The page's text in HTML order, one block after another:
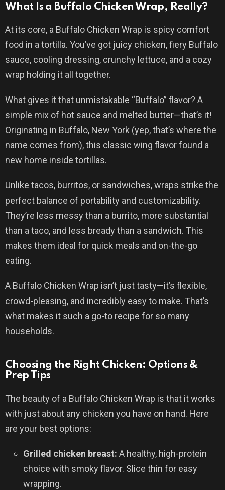
What Is a Buffalo Chicken Wrap, Really?
At its core, a Buffalo Chicken Wrap is spicy comfort
food in a tortilla. You’ve got juicy chicken, fiery Buffalo
sauce, cooling dressing, crunchy lettuce, and a cozy
wrap holding it all together.
What gives it that unmistakable “Buffalo” flavor? A
simple mix of hot sauce and melted butter—that’s it!
Originating in Buffalo, New York (yep, that’s where the
name comes from), this classic wing flavor found a
new home inside tortillas.
Unlike tacos, burritos, or sandwiches, wraps strike the
perfect balance of portability and customizability.
They’re less messy than a burrito, more substantial
than a taco, and less bready than a sandwich. This
makes them ideal for quick meals and on-the-go
eating.
A Buffalo Chicken Wrap isn’t just tasty—it’s flexible,
crowd-pleasing, and incredibly easy to make. That’s
what makes it such a go-to recipe for so many
households.
Choosing the Right Chicken: Options &
Prep Tips
The beauty of a Buffalo Chicken Wrap is that it works
with just about any chicken you have on hand. Here
are your best options:
Grilled chicken breast: A healthy, high-protein
choice with smoky flavor. Slice thin for easy
wrapping.